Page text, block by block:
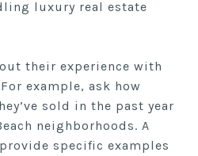
luxury real estate
their experience with
example, ask how
sold in the past year
neighborhoods. A
specific examples